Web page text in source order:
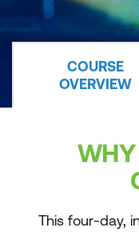
COURSE
OVERVIEW
This four-day,